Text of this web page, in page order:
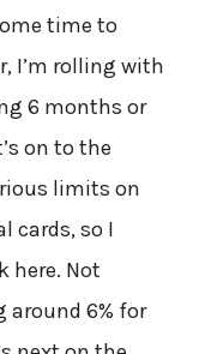
time to
I’m rolling with
6 months or
on to the
limits on
cards, so I
here. Not
6% for